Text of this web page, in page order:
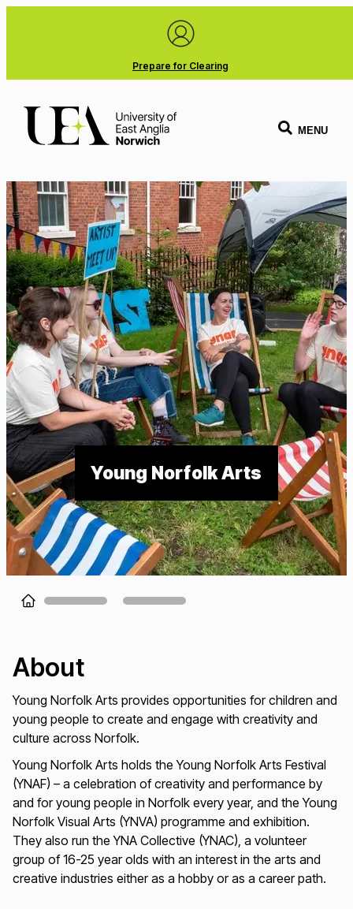
Prepare for Clearing
MENU
Young Norfolk Arts
Loading...
About
Young Norfolk Arts provides opportunities for children and
young people to create and engage with creativity and
culture across Norfolk.
Young Norfolk Arts holds the Young Norfolk Arts Festival
(YNAF) – a celebration of creativity and performance by
and for young people in Norfolk every year, and the Young
Norfolk Visual Arts (YNVA) programme and exhibition.
They also run the YNA Collective (YNAC), a volunteer
group of 16-25 year olds with an interest in the arts and
creative industries either as a hobby or as a career path.